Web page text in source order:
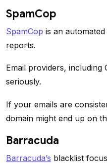
SpamCop
SpamCop is an
reports.
Email providers, including
seriously.
If your emails are
domain might end up on
Barracuda
Barracuda’s blacklist